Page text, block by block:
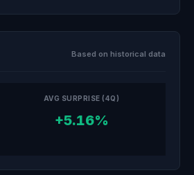
Based on historical data
AVG SURPRISE (4Q)
+5.16%